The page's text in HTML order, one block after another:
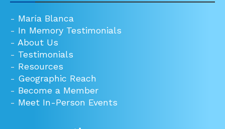
- María Blanca
- In Memory Testimonials
- About Us
- Testimonials
- Resources
- Geographic Reach
- Become a Member
- Meet In-Person Events